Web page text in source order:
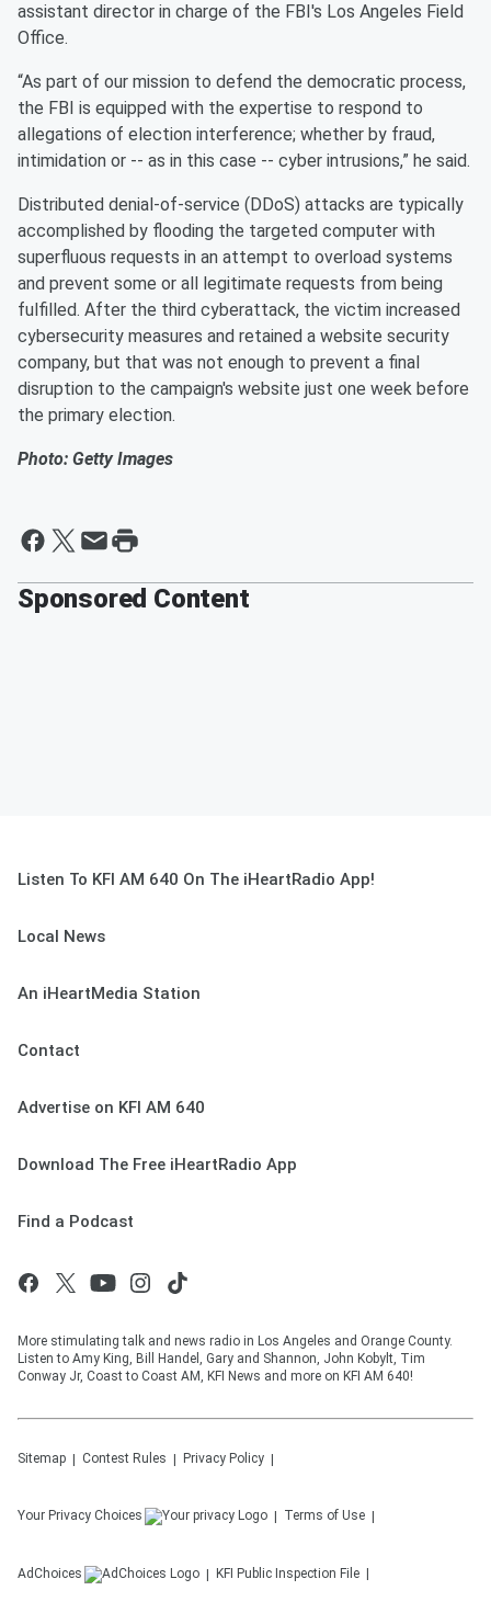
assistant director in charge of the FBI's Los Angeles Field
Office.
“As part of our mission to defend the democratic process,
the FBI is equipped with the expertise to respond to
allegations of election interference; whether by fraud,
intimidation or -- as in this case -- cyber intrusions,” he said.
Distributed denial-of-service (DDoS) attacks are typically
accomplished by flooding the targeted computer with
superfluous requests in an attempt to overload systems
and prevent some or all legitimate requests from being
fulfilled. After the third cyberattack, the victim increased
cybersecurity measures and retained a website security
company, but that was not enough to prevent a final
disruption to the campaign's website just one week before
the primary election.
Photo: Getty Images
Sponsored Content
Listen To KFI AM 640 On The iHeartRadio App!
Local News
An iHeartMedia Station
Contact
Advertise on KFI AM 640
Download The Free iHeartRadio App
Find a Podcast
More stimulating talk and news radio in Los Angeles and Orange County.
Listen to Amy King, Bill Handel, Gary and Shannon, John Kobylt, Tim
Conway Jr, Coast to Coast AM, KFI News and more on KFI AM 640!
Sitemap Contest Rules Privacy Policy
Your Privacy Choices Terms of Use
AdChoices KFI Public Inspection File